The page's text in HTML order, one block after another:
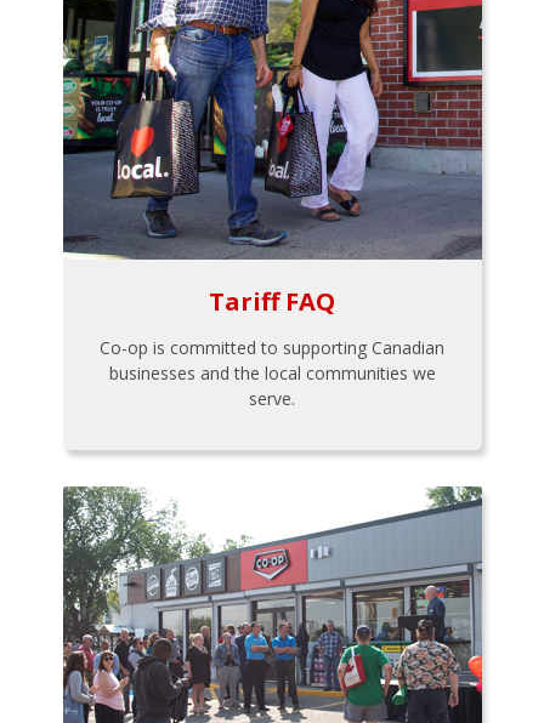
Tariff FAQ
Co-op is committed to supporting Canadian
businesses and the local communities we
serve.